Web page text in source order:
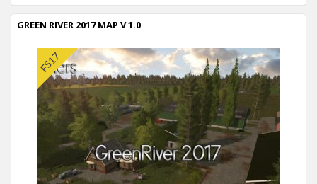
GREEN RIVER 2017 MAP V 1.0